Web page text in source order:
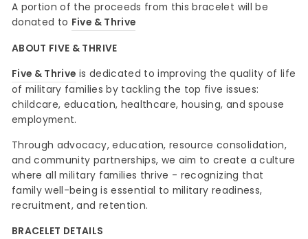
A portion of the proceeds from this bracelet will be
donated to Five & Thrive
ABOUT FIVE & THRIVE
Five & Thrive is dedicated to improving the quality of life
of military families by tackling the top five issues:
childcare, education, healthcare, housing, and spouse
employment.
Through advocacy, education, resource consolidation,
and community partnerships, we aim to create a culture
where all military families thrive - recognizing that
family well-being is essential to military readiness,
recruitment, and retention.
BRACELET DETAILS